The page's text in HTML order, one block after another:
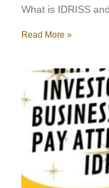
What is IDRISS
Read More »